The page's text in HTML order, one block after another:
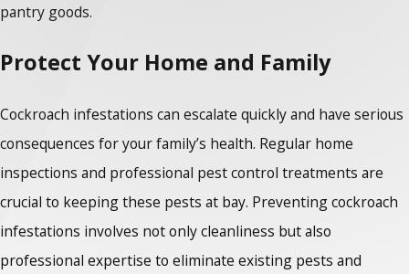
pantry goods.
Protect Your Home and Family
Cockroach infestations can escalate quickly and have serious
consequences for your family’s health. Regular home
inspections and professional pest control treatments are
crucial to keeping these pests at bay. Preventing cockroach
infestations involves not only cleanliness but also
professional expertise to eliminate existing pests and